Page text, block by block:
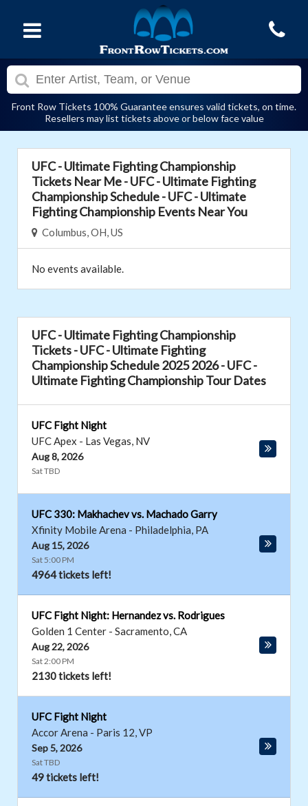
Front Row Tickets 100% Guarantee ensures valid tickets, on time.
Resellers may list tickets above or below face value
UFC - Ultimate Fighting Championship
Tickets Near Me - UFC - Ultimate Fighting
Championship Schedule - UFC - Ultimate
Fighting Championship Events Near You
Columbus, OH, US
No events available.
UFC - Ultimate Fighting Championship
Tickets - UFC - Ultimate Fighting
Championship Schedule 2025 2026 - UFC -
Ultimate Fighting Championship Tour Dates
UFC Fight Night
UFC Apex - Las Vegas, NV
Aug 8, 2026
Sat TBD
UFC 330: Makhachev vs. Machado Garry
Xfinity Mobile Arena - Philadelphia, PA
Aug 15, 2026
Sat 5:00 PM
4964 tickets left!
UFC Fight Night: Hernandez vs. Rodrigues
Golden 1 Center - Sacramento,CA
Aug 22, 2026
Sat 2:00 PM
2130 tickets left!
UFC Fight Night
Accor Arena - Paris 12,VP
Sep 5, 2026
Sat TBD
49 tickets left!